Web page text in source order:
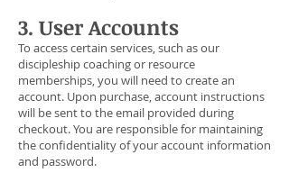
3. User Accounts
To access certain services, such as our
discipleship coaching or resource
memberships, you will need to create an
account. Upon purchase, account instructions
will be sent to the email provided during
checkout. You are responsible for maintaining
the confidentiality of your account information
and password.